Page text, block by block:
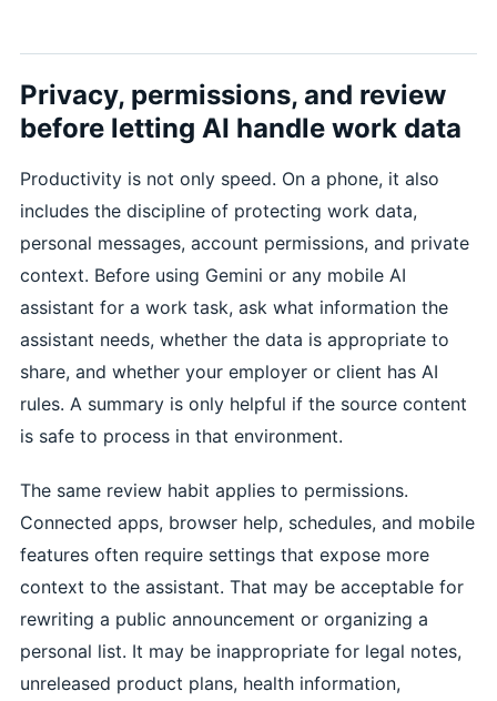
Privacy, permissions, and review
before letting AI handle work data
Productivity is not only speed. On a phone, it also
includes the discipline of protecting work data,
personal messages, account permissions, and private
context. Before using Gemini or any mobile AI
assistant for a work task, ask what information the
assistant needs, whether the data is appropriate to
share, and whether your employer or client has AI
rules. A summary is only helpful if the source content
is safe to process in that environment.
The same review habit applies to permissions.
Connected apps, browser help, schedules, and mobile
features often require settings that expose more
context to the assistant. That may be acceptable for
rewriting a public announcement or organizing a
personal list. It may be inappropriate for legal notes,
unreleased product plans, health information,